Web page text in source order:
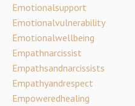
Emotionalsupport
Emotionalvulnerability
Emotionalwellbeing
Empathnarcissist
Empathsandnarcissists
Empathyandrespect
Empoweredhealing